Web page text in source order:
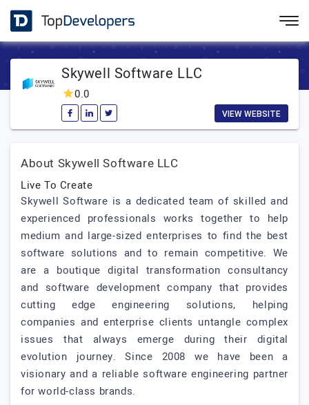
Skywell Software LLC
0.0
VIEW WEBSITE
About Skywell Software LLC
Live To Create
Skywell Software is a dedicated team of skilled and
experienced professionals works together to help
medium and large-sized enterprises to find the best
software solutions and to remain competitive. We
are a boutique digital transformation consultancy
and software development company that provides
cutting edge engineering solutions, helping
companies and enterprise clients untangle complex
issues that always emerge during their digital
evolution journey. Since 2008 we have been a
visionary and a reliable software engineering partner
for world-class brands.